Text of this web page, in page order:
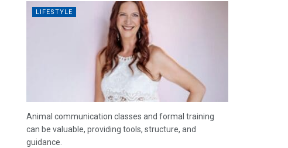
LIFESTYLE
Animal communication classes and formal training
can be valuable, providing tools, structure, and
guidance.